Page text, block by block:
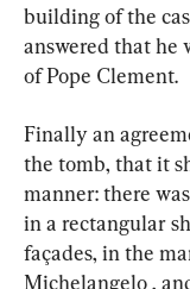
building of the
answered that he
of Pope Clement.
Finally an
the tomb, that it
manner: there
in a rectangular
façades, in the
Michelangelo ,